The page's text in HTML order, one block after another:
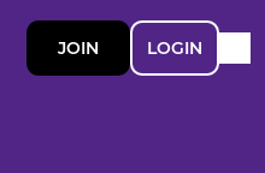
JOIN LOGIN